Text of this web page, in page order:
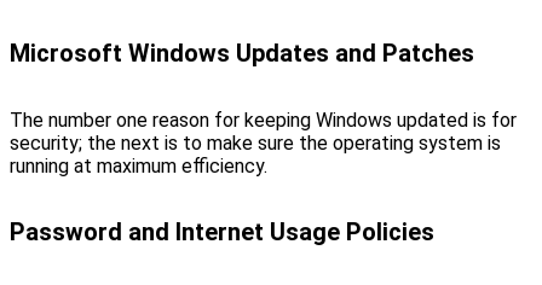
Microsoft Windows Updates and Patches
The number one reason for keeping Windows updated is for
security; the next is to make sure the operating system is
running at maximum efficiency.
Password and Internet Usage Policies